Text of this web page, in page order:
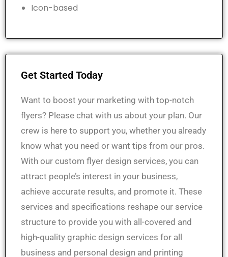
Icon-based
Get Started Today
Want to boost your marketing with top-notch
flyers? Please chat with us about your plan. Our
crew is here to support you, whether you already
know what you need or want tips from our pros.
With our custom flyer design services, you can
attract people’s interest in your business,
achieve accurate results, and promote it. These
services and specifications reshape our service
structure to provide you with all-covered and
high-quality graphic design services for all
business and personal design and printing